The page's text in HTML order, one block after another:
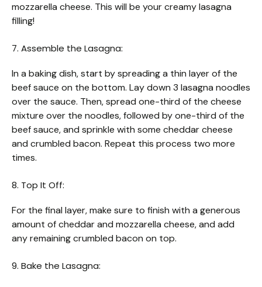
mozzarella cheese. This will be your creamy lasagna
filling!
7. Assemble the Lasagna:
In a baking dish, start by spreading a thin layer of the
beef sauce on the bottom. Lay down 3 lasagna noodles
over the sauce. Then, spread one-third of the cheese
mixture over the noodles, followed by one-third of the
beef sauce, and sprinkle with some cheddar cheese
and crumbled bacon. Repeat this process two more
times.
8. Top It Off:
For the final layer, make sure to finish with a generous
amount of cheddar and mozzarella cheese, and add
any remaining crumbled bacon on top.
9. Bake the Lasagna: